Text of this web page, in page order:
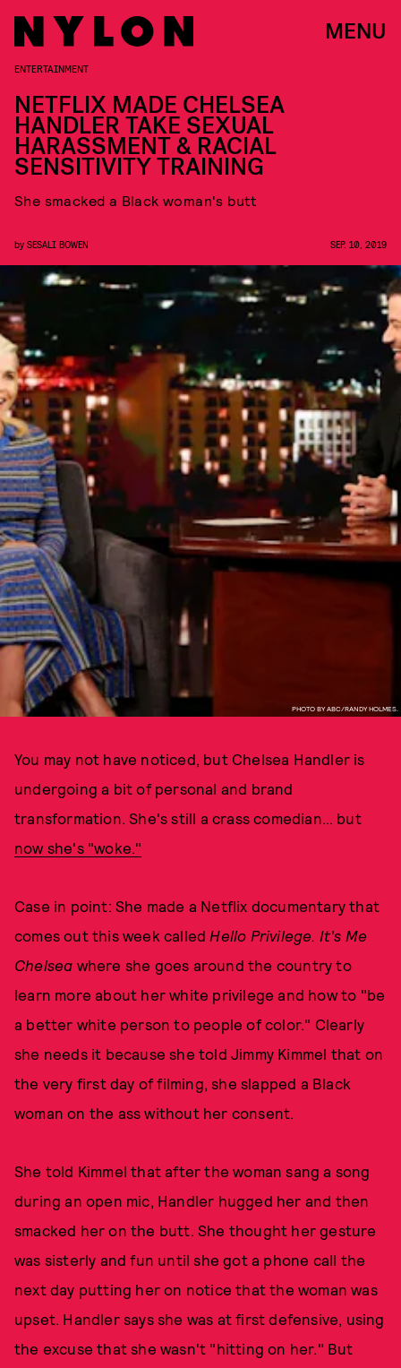
MENU
PHOTO BY ABC/RANDY HOLMES.
ENTERTAINMENT
NETFLIX MADE CHELSEA
HANDLER TAKE SEXUAL
HARASSMENT & RACIAL
SENSITIVITY TRAINING
She smacked a Black woman's butt
by SESALI BOWEN SEP. 10, 2019
You may not have noticed, but Chelsea Handler is
undergoing a bit of personal and brand
transformation. She's still a crass comedian… but
now she's "woke."
Case in point: She made a Netflix documentary that
comes out this week called Hello Privilege. It's Me
Chelsea where she goes around the country to
learn more about her white privilege and how to "be
a better white person to people of color." Clearly
she needs it because she told Jimmy Kimmel that on
the very first day of filming, she slapped a Black
woman on the ass without her consent.
She told Kimmel that after the woman sang a song
during an open mic, Handler hugged her and then
smacked her on the butt. She thought her gesture
was sisterly and fun until she got a phone call the
next day putting her on notice that the woman was
upset. Handler says she was at first defensive, using
the excuse that she wasn't "hitting on her." But